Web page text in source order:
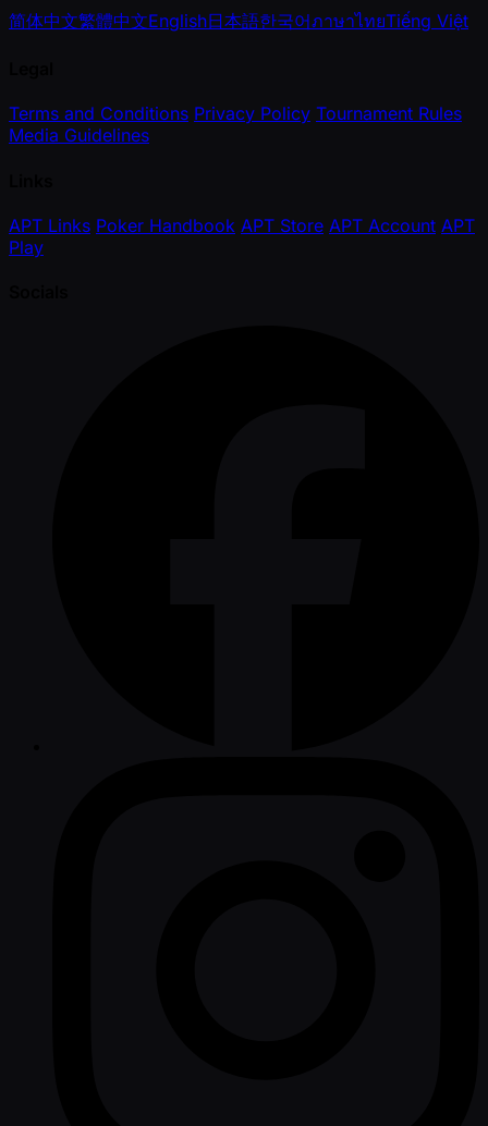
简体中文繁體中文English日本語한국어ภาษาไทยTiếng Việt
Terms and Conditions Privacy Policy Tournament Rules
Media Guidelines
APT Links Poker Handbook APT Store APT Account APT
Play